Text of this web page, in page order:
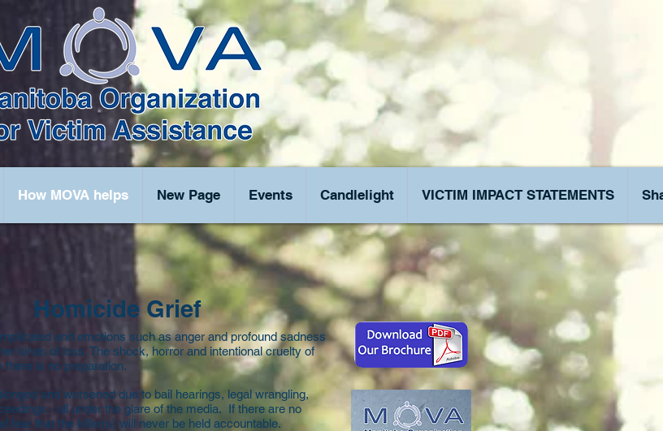
Homicide Grief
and emotions such as anger and profound sadness
kinds of loss. The shock, horror and intentional cruelty of
is no preparation.
and worsened due to bail hearings, legal wrangling,
- all under the glare of the media. If there are no
fear that the killer(s) will never be held accountable.
How MOVA helps New Page Events Candlelight VICTIM IMPACT STATEMENTS